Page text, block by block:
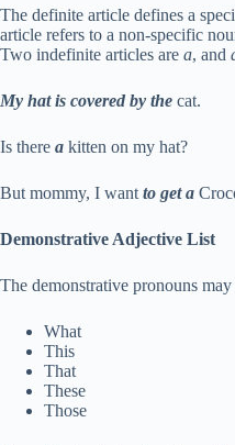
The definite article defines a
article refers to a non-specific
Two indefinite articles are a, and
My hat is covered by the cat.
Is there a kitten on my hat?
But mommy, I want to get a
Demonstrative Adjective List
The demonstrative pronouns
What
This
That
These
Those